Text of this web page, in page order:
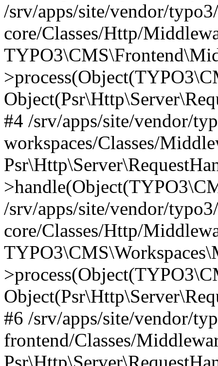
/srv/apps/site/vendor/
core/Classes/Http/
#4 /srv/apps/site/vendor/
workspaces/Classes/
/srv/apps/site/vendor/
core/Classes/Http/
#6 /srv/apps/site/vendor/
frontend/Classes/